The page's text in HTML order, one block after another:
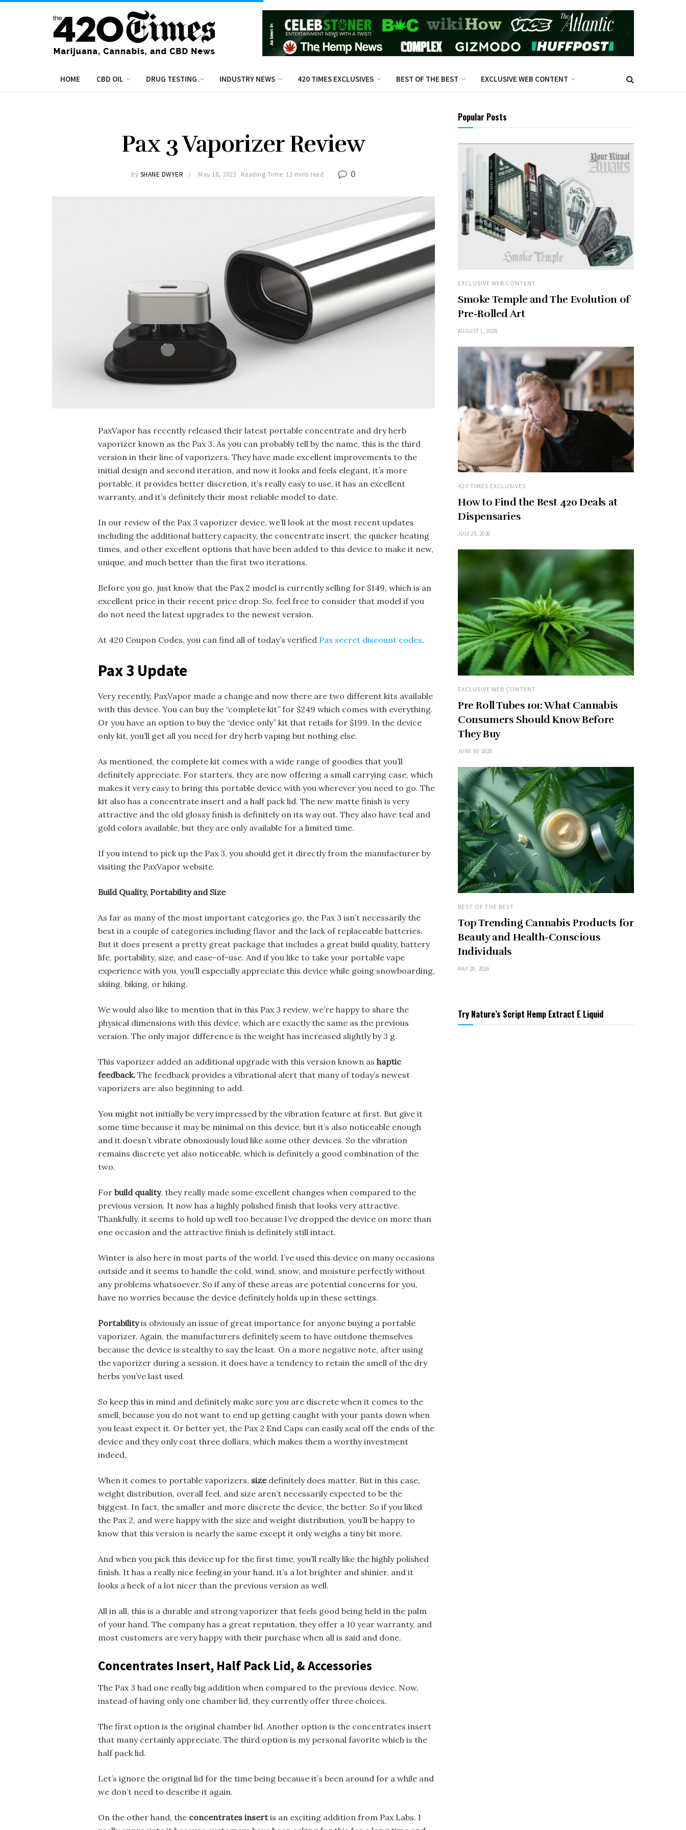
HOME CBD OIL DRUG TESTING INDUSTRY NEWS 420 TIMES EXCLUSIVES BEST OF THE BEST EXCLUSIVE WEB CONTENT
Pax 3 Vaporizer Review
by SHANE DWYER May 18, 2023 Reading Time: 11 mins read 0
PaxVapor has recently released their latest portable concentrate and dry herb
vaporizer known as the Pax 3. As you can probably tell by the name, this is the third
version in their line of vaporizers. They have made excellent improvements to the
initial design and second iteration, and now it looks and feels elegant, it’s more
portable, it provides better discretion, it’s really easy to use, it has an excellent
warranty, and it’s definitely their most reliable model to date.
In our review of the Pax 3 vaporizer device, we’ll look at the most recent updates
including the additional battery capacity, the concentrate insert, the quicker heating
times, and other excellent options that have been added to this device to make it new,
unique, and much better than the first two iterations.
Before you go, just know that the Pax 2 model is currently selling for $149, which is an
excellent price in their recent price drop. So, feel free to consider that model if you
do not need the latest upgrades to the newest version.
At 420 Coupon Codes, you can find all of today’s verified Pax secret discount codes.
Pax 3 Update
Very recently, PaxVapor made a change and now there are two different kits available
with this device. You can buy the “complete kit” for $249 which comes with everything.
Or you have an option to buy the “device only” kit that retails for $199. In the device
only kit, you’ll get all you need for dry herb vaping but nothing else.
As mentioned, the complete kit comes with a wide range of goodies that you’ll
definitely appreciate. For starters, they are now offering a small carrying case, which
makes it very easy to bring this portable device with you wherever you need to go. The
kit also has a concentrate insert and a half pack lid. The new matte finish is very
attractive and the old glossy finish is definitely on its way out. They also have teal and
gold colors available, but they are only available for a limited time.
If you intend to pick up the Pax 3, you should get it directly from the manufacturer by
visiting the PaxVapor website.
Build Quality, Portability and Size
As far as many of the most important categories go, the Pax 3 isn’t necessarily the
best in a couple of categories including flavor and the lack of replaceable batteries.
But it does present a pretty great package that includes a great build quality, battery
life, portability, size, and ease-of-use. And if you like to take your portable vape
experience with you, you’ll especially appreciate this device while going snowboarding,
skiing, biking, or hiking.
We would also like to mention that in this Pax 3 review, we’re happy to share the
physical dimensions with this device, which are exactly the same as the previous
version. The only major difference is the weight has increased slightly by 3 g.
This vaporizer added an additional upgrade with this version known as haptic
feedback. The feedback provides a vibrational alert that many of today’s newest
vaporizers are also beginning to add.
You might not initially be very impressed by the vibration feature at first. But give it
some time because it may be minimal on this device, but it’s also noticeable enough
and it doesn’t vibrate obnoxiously loud like some other devices. So the vibration
remains discrete yet also noticeable, which is definitely a good combination of the
two.
For build quality, they really made some excellent changes when compared to the
previous version. It now has a highly polished finish that looks very attractive.
Thankfully, it seems to hold up well too because I’ve dropped the device on more than
one occasion and the attractive finish is definitely still intact.
Winter is also here in most parts of the world. I’ve used this device on many occasions
outside and it seems to handle the cold, wind, snow, and moisture perfectly without
any problems whatsoever. So if any of these areas are potential concerns for you,
have no worries because the device definitely holds up in these settings.
Portabilityis obviously an issue of great importance for anyone buying a portable
vaporizer. Again, the manufacturers definitely seem to have outdone themselves
because the device is stealthy to say the least. On a more negative note, after using
the vaporizer during a session, it does have a tendency to retain the smell of the dry
herbs you’ve last used.
So keep this in mind and definitely make sure you are discrete when it comes to the
smell, because you do not want to end up getting caught with your pants down when
you least expect it. Or better yet, the Pax 2 End Caps can easily seal off the ends of the
device and they only cost three dollars, which makes them a worthy investment
indeed.
When it comes to portable vaporizers, sizedefinitely does matter. But in this case,
weight distribution, overall feel, and size aren’t necessarily expected to be the
biggest. In fact, the smaller and more discrete the device, the better. So if you liked
the Pax 2, and were happy with the size and weight distribution, you’ll be happy to
know that this version is nearly the same except it only weighs a tiny bit more.
And when you pick this device up for the first time, you’ll really like the highly polished
finish. It has a really nice feeling in your hand, it’s a lot brighter and shinier, and it
looks a heck of a lot nicer than the previous version as well.
All in all, this is a durable and strong vaporizer that feels good being held in the palm
of your hand. The company has a great reputation, they offer a 10 year warranty, and
most customers are very happy with their purchase when all is said and done.
Concentrates Insert, Half Pack Lid, & Accessories
The Pax 3 had one really big addition when compared to the previous device. Now,
instead of having only one chamber lid, they currently offer three choices.
The first option is the original chamber lid. Another option is the concentrates insert
that many certainly appreciate. The third option is my personal favorite which is the
half pack lid.
Let’s ignore the original lid for the time being because it’s been around for a while and
we don’t need to describe it again.
On the other hand, the concentrates insertis an exciting addition from Pax Labs. I
Popular Posts
EXCLUSIVE WEB CONTENT
Smoke Temple and The Evolution of
Pre-Rolled Art
AUGUST 1, 2026
420 TIMES EXCLUSIVES
How to Find the Best 420 Deals at
Dispensaries
JULY 25, 2026
EXCLUSIVE WEB CONTENT
Pre Roll Tubes 101: What Cannabis
Consumers Should Know Before
They Buy
JUNE 30, 2026
BEST OF THE BEST
Top Trending Cannabis Products for
Beauty and Health-Conscious
Individuals
MAY 20, 2026
Try Nature’s Script Hemp Extract E Liquid